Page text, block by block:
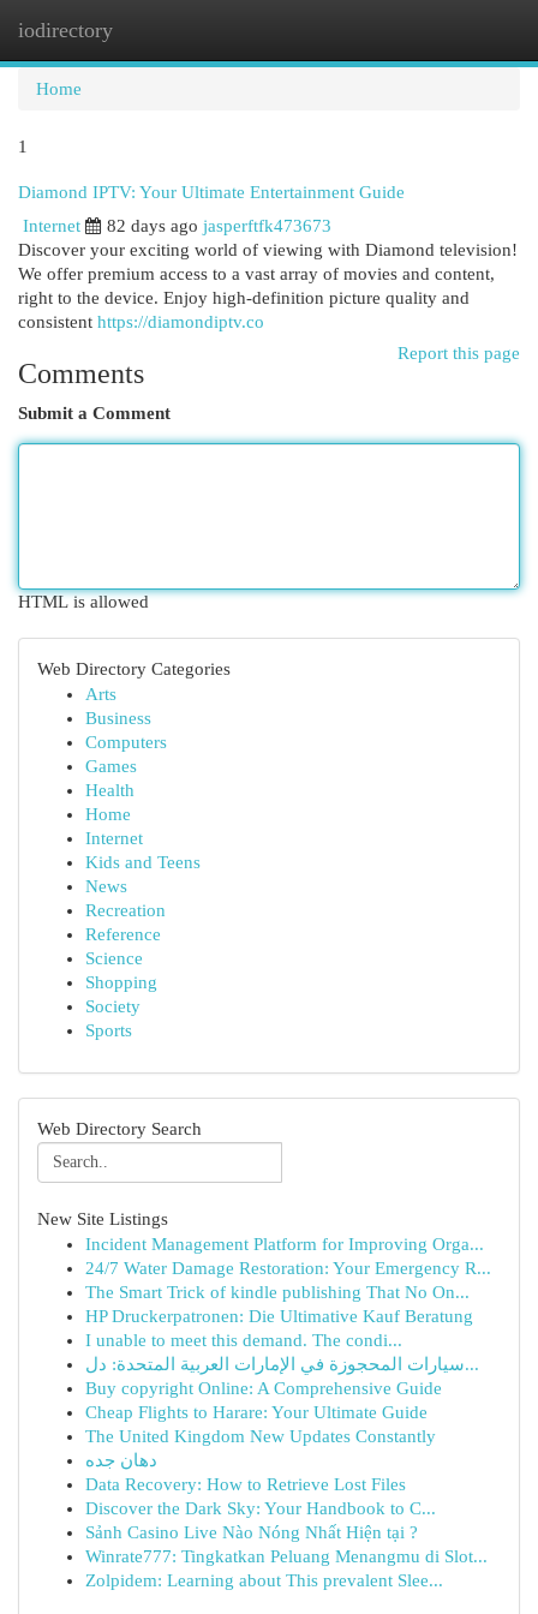
iodirectory
Home
1
Diamond IPTV: Your Ultimate Entertainment Guide
Internet
82 days ago jasperftfk473673
Discover your exciting world of viewing with Diamond television!
We offer premium access to a vast array of movies and content,
right to the device. Enjoy high-definition picture quality and
consistent https://diamondiptv.co
Report this page
Comments
Submit a Comment
HTML is allowed
Web Directory Categories
Arts
Business
Computers
Games
Health
Home
Internet
Kids and Teens
News
Recreation
Reference
Science
Shopping
Society
Sports
Web Directory Search
New Site Listings
Incident Management Platform for Improving Orga...
24/7 Water Damage Restoration: Your Emergency R...
The Smart Trick of kindle publishing That No On...
HP Druckerpatronen: Die Ultimative Kauf Beratung
I unable to meet this demand. The condi...
سيارات المحجوزة في الإمارات العربية المتحدة: دل...
Buy copyright Online: A Comprehensive Guide
Cheap Flights to Harare: Your Ultimate Guide
The United Kingdom New Updates Constantly
دهان جده
Data Recovery: How to Retrieve Lost Files
Discover the Dark Sky: Your Handbook to C...
Sảnh Casino Live Nào Nóng Nhất Hiện tại ?
Winrate777: Tingkatkan Peluang Menangmu di Slot...
Zolpidem: Learning about This prevalent Slee...